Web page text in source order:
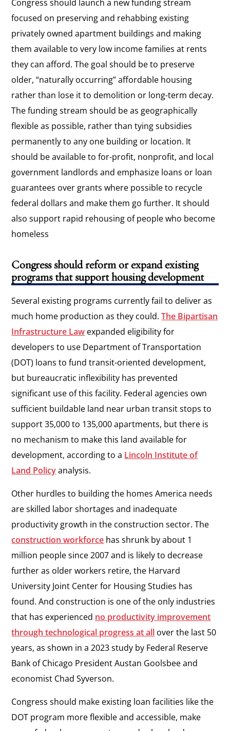
Congress should launch a new funding stream
focused on preserving and rehabbing existing
privately owned apartment buildings and making
them available to very low income families at rents
they can afford. The goal should be to preserve
older, “naturally occurring” affordable housing
rather than lose it to demolition or long-term decay.
The funding stream should be as geographically
flexible as possible, rather than tying subsidies
permanently to any one building or location. It
should be available to for-profit, nonprofit, and local
government landlords and emphasize loans or loan
guarantees over grants where possible to recycle
federal dollars and make them go further. It should
also support rapid rehousing of people who become
homeless
Congress should reform or expand existing
programs that support housing development
Several existing programs currently fail to deliver as
much home production as they could.The Bipartisan
Infrastructure Law expanded eligibility for
developers to use Department of Transportation
(DOT) loans to fund transit-oriented development,
but bureaucratic inflexibility has prevented
significant use of this facility. Federal agencies own
sufficient buildable land near urban transit stops to
support 35,000 to 135,000 apartments, but there is
no mechanism to make this land available for
development, according to a Lincoln Institute of
Land Policyanalysis.
Other hurdles to building the homes America needs
are skilled labor shortages and inadequate
productivity growth in the construction sector. The
construction workforce has shrunk by about 1
million people since 2007 and is likely to decrease
further as older workers retire, the Harvard
University Joint Center for Housing Studies has
found. And construction is one of the only industries
that has experienced no productivity improvement
through technological progress at all over the last 50
years, as shown in a 2023 study by Federal Reserve
Bank of Chicago President Austan Goolsbee and
economist Chad Syverson.
Congress should make existing loan facilities like the
DOT program more flexible and accessible, make